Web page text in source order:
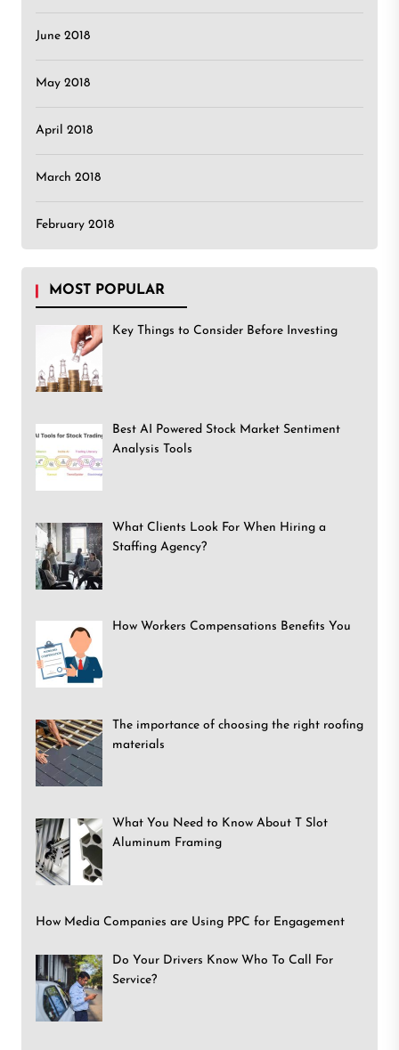
June 2018
May 2018
April 2018
March 2018
February 2018
MOST POPULAR
Key Things to Consider Before Investing
Best AI Powered Stock Market Sentiment
Analysis Tools
What Clients Look For When Hiring a
Staffing Agency?
How Workers Compensations Benefits You
The importance of choosing the right roofing
materials
What You Need to Know About T Slot
Aluminum Framing
How Media Companies are Using PPC for Engagement
Do Your Drivers Know Who To Call For
Service?